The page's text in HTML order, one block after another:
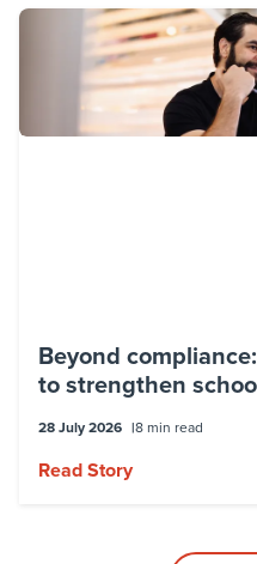
Beyond
to strengthen
28 July 2026 8 min read
Read Story